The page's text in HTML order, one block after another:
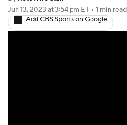
Jun 13, 2023 at 3:54 pm ET • 1 min read
Add CBS Sports on Google